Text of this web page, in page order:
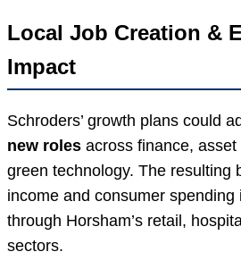
Local Job Creation &
Impact
Schroders’ growth plans could
new roles across finance,
green technology. The resulting
income and consumer
through Horsham’s retail,
sectors.